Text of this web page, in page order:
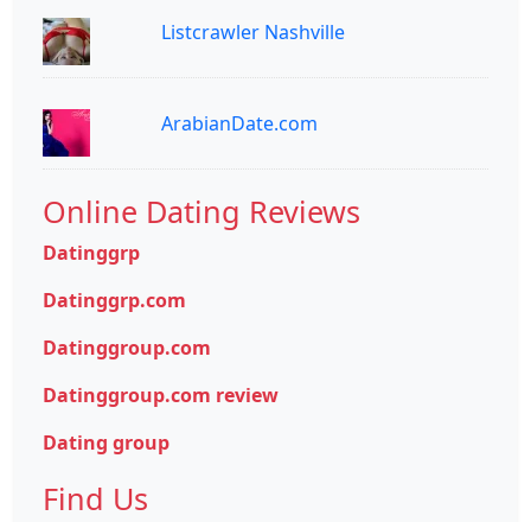
Listcrawler Nashville
ArabianDate.com
Online Dating Reviews
Datinggrp
Datinggrp.com
Datinggroup.com
Datinggroup.com review
Dating group
Find Us